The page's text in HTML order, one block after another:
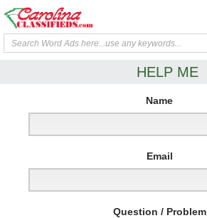
HELP ME
Name
Email
Question / Problem